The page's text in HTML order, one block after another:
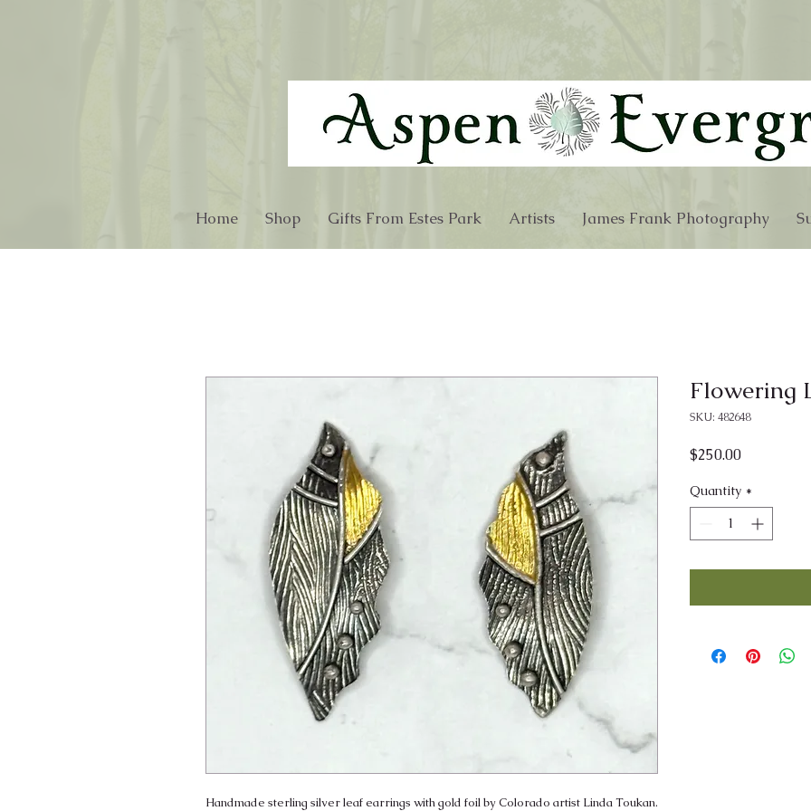
Home Shop Gifts From Estes Park Artists James Frank Photography
Handmade sterling silver leaf earrings with gold foil by Colorado artist Linda Toukan.
Flowering
SKU: 482648
$250.00Price
Quantity *